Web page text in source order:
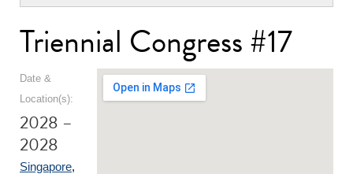
Triennial Congress #17
Date &
Location(s):
2028 –
2028
Singapore,